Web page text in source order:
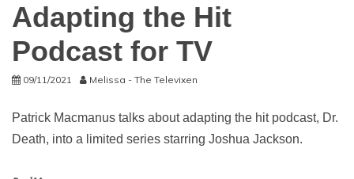
Adapting the Hit
Podcast for TV
09/11/2021 Melissa - The Televixen
Patrick Macmanus talks about adapting the hit podcast, Dr.
Death, into a limited series starring Joshua Jackson.